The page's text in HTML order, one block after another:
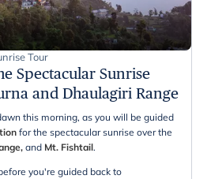
Tour
Spectacular Sunrise
and Dhaulagiri Range
this morning, as you will be guided
for the spectacular sunrise over the
and Mt. Fishtail.
you're guided back to